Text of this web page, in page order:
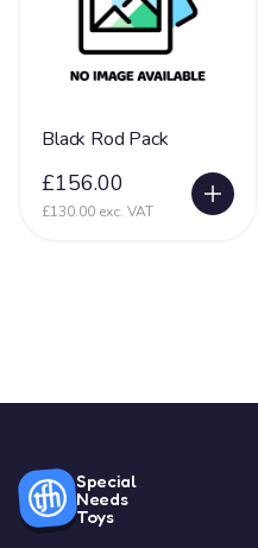
Black Rod Pack
£156.00
£130.00 exc. VAT
Special
Needs
Toys